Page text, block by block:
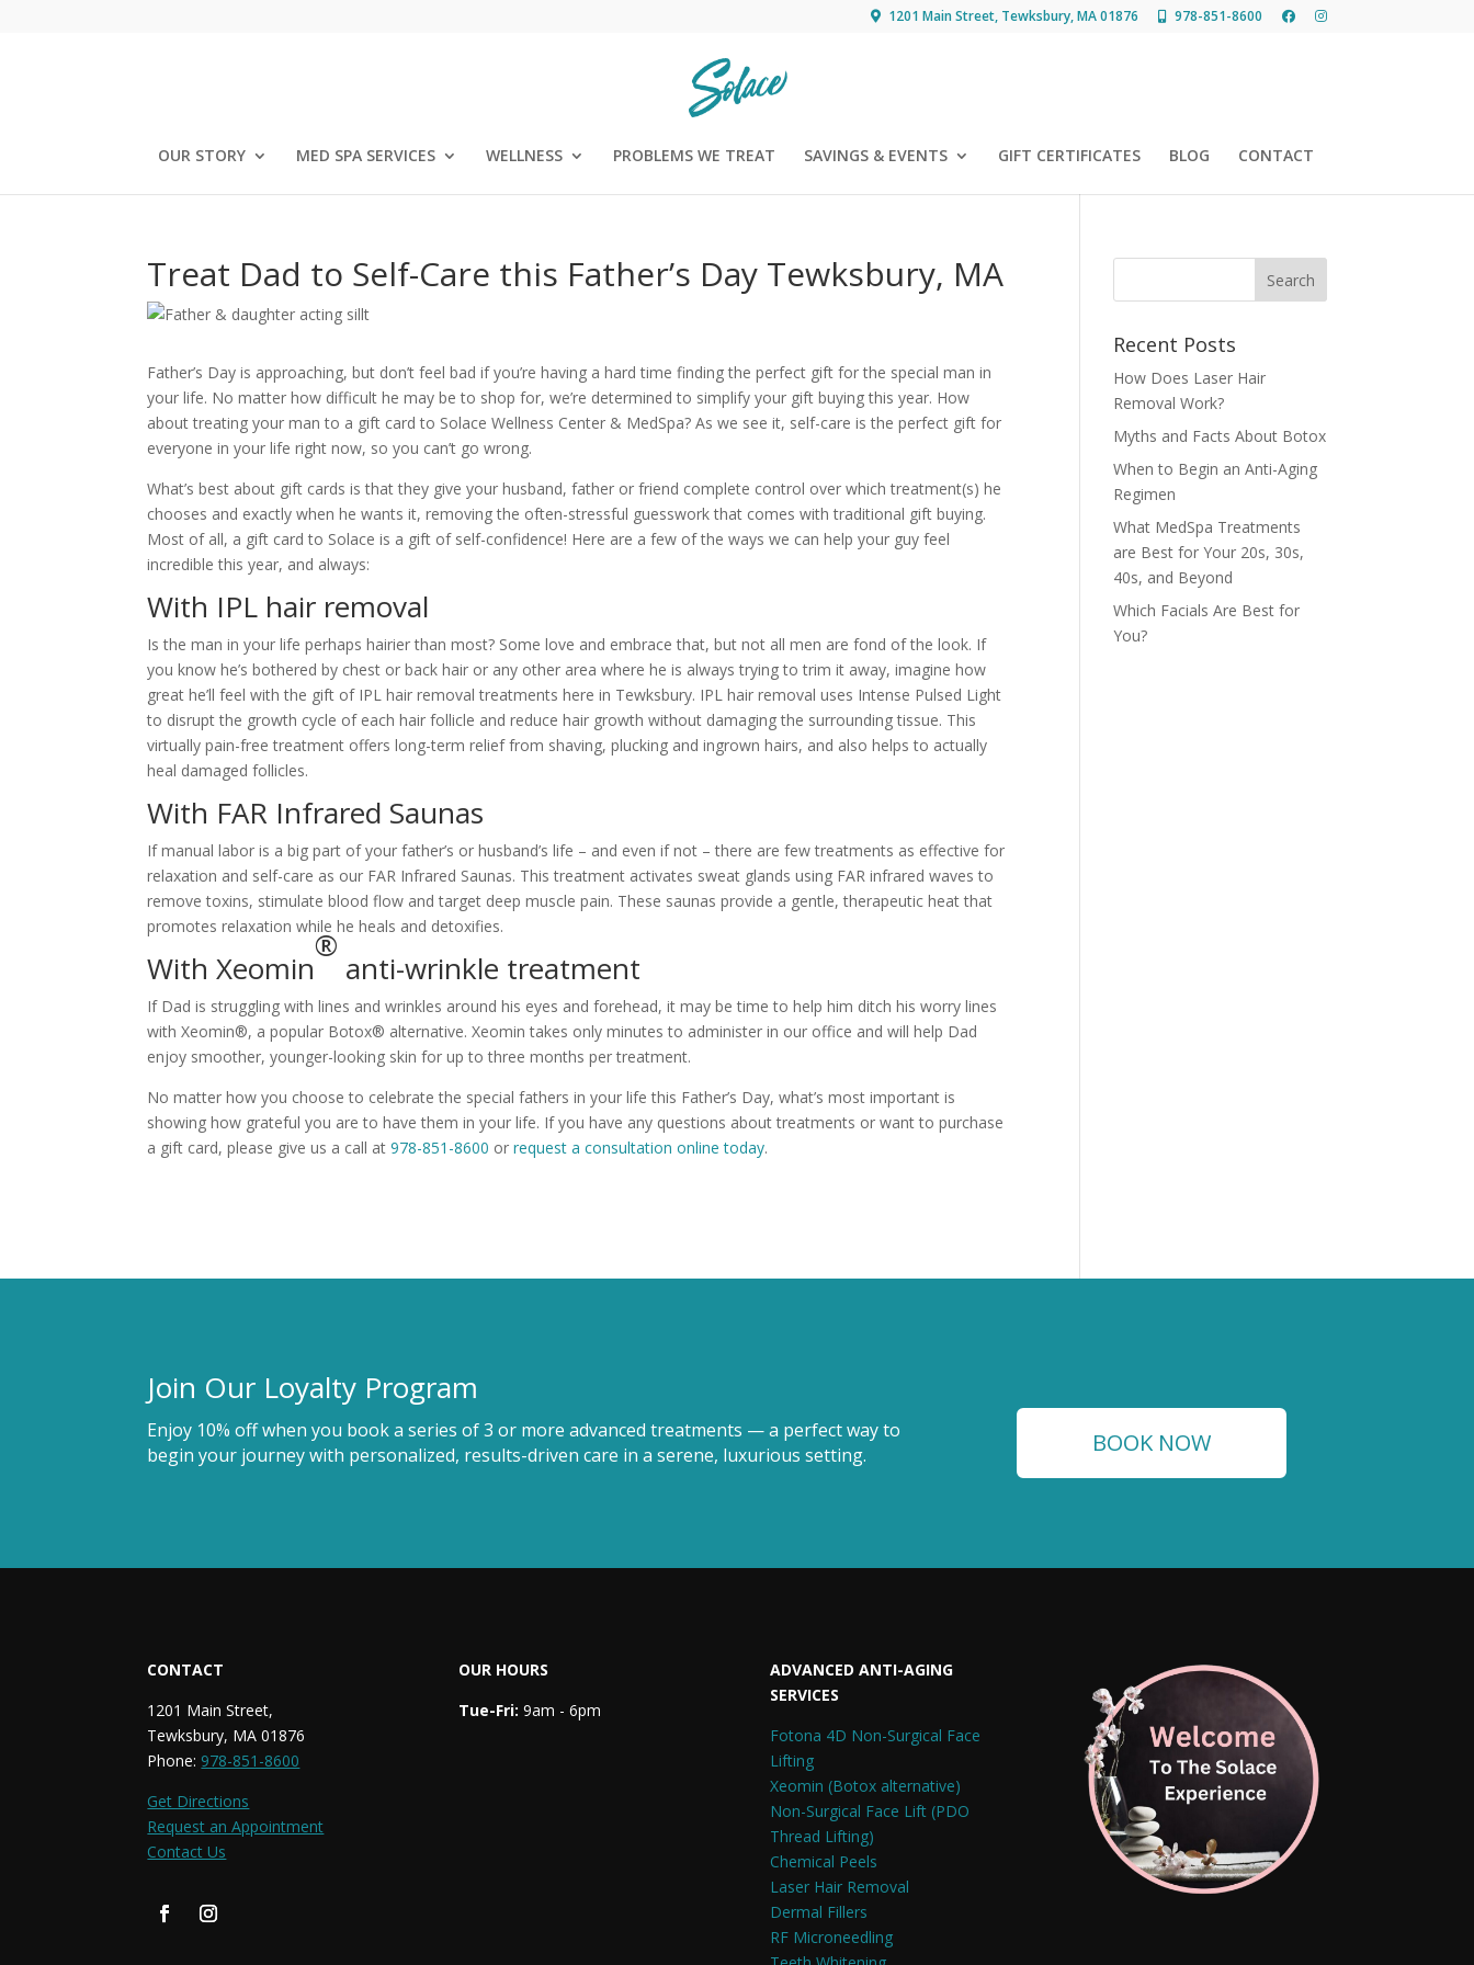
1201 Main Street, Tewksbury, MA 01876 978-851-8600
OUR STORY MED SPA SERVICES WELLNESS PROBLEMS WE TREAT SAVINGS & EVENTS GIFT CERTIFICATES BLOG CONTACT
Treat Dad to Self-Care this Father’s Day Tewksbury, MA
Father’s Day is approaching, but don’t feel bad if you’re having a hard time finding the perfect gift for the special man in
your life. No matter how difficult he may be to shop for, we’re determined to simplify your gift buying this year. How
about treating your man to a gift card to Solace Wellness Center & MedSpa? As we see it, self-care is the perfect gift for
everyone in your life right now, so you can’t go wrong.
What’s best about gift cards is that they give your husband, father or friend complete control over which treatment(s) he
chooses and exactly when he wants it, removing the often-stressful guesswork that comes with traditional gift buying.
Most of all, a gift card to Solace is a gift of self-confidence! Here are a few of the ways we can help your guy feel
incredible this year, and always:
With IPL hair removal
Is the man in your life perhaps hairier than most? Some love and embrace that, but not all men are fond of the look. If
you know he’s bothered by chest or back hair or any other area where he is always trying to trim it away, imagine how
great he’ll feel with the gift of IPL hair removal treatments here in Tewksbury. IPL hair removal uses Intense Pulsed Light
to disrupt the growth cycle of each hair follicle and reduce hair growth without damaging the surrounding tissue. This
virtually pain-free treatment offers long-term relief from shaving, plucking and ingrown hairs, and also helps to actually
heal damaged follicles.
With FAR Infrared Saunas
If manual labor is a big part of your father’s or husband’s life – and even if not – there are few treatments as effective for
relaxation and self-care as our FAR Infrared Saunas. This treatment activates sweat glands using FAR infrared waves to
remove toxins, stimulate blood flow and target deep muscle pain. These saunas provide a gentle, therapeutic heat that
promotes relaxation while he heals and detoxifies.
With Xeomin
®
anti-wrinkle treatment
If Dad is struggling with lines and wrinkles around his eyes and forehead, it may be time to help him ditch his worry lines
with Xeomin®, a popular Botox® alternative. Xeomin takes only minutes to administer in our office and will help Dad
enjoy smoother, younger-looking skin for up to three months per treatment.
No matter how you choose to celebrate the special fathers in your life this Father’s Day, what’s most important is
showing how grateful you are to have them in your life. If you have any questions about treatments or want to purchase
a gift card, please give us a call at978-851-8600 orrequest a consultation online today.
Recent Posts
How Does Laser Hair
Removal Work?
Myths and Facts About Botox
When to Begin an Anti-Aging
Regimen
What MedSpa Treatments
are Best for Your 20s, 30s,
40s, and Beyond
Which Facials Are Best for
You?
Join Our Loyalty Program
Enjoy 10% off when you book a series of 3 or more advanced treatments — a perfect way to
begin your journey with personalized, results-driven care in a serene, luxurious setting.
BOOK NOW
CONTACT
1201 Main Street,
Tewksbury, MA 01876
Phone: 978-851-8600
Get Directions
Request an Appointment
Contact Us
OUR HOURS
Tue-Fri: 9am - 6pm
ADVANCED ANTI-AGING
SERVICES
Fotona 4D Non-Surgical Face
Lifting
Xeomin (Botox alternative)
Non-Surgical Face Lift (PDO
Thread Lifting)
Chemical Peels
Laser Hair Removal
Dermal Fillers
RF Microneedling